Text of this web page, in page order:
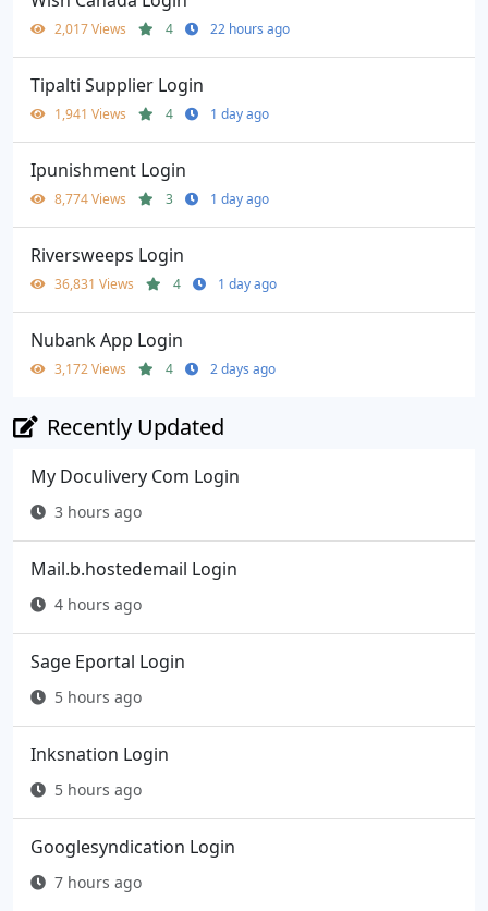
2,017 Views 4 22 hours ago
Tipalti Supplier Login
1,941 Views 4 1 day ago
Ipunishment Login
8,774 Views 3 1 day ago
Riversweeps Login
36,831 Views 4 1 day ago
Nubank App Login
3,172 Views 4 2 days ago
Recently Updated
My Doculivery Com Login
3 hours ago
Mail.b.hostedemail Login
4 hours ago
Sage Eportal Login
5 hours ago
Inksnation Login
5 hours ago
Googlesyndication Login
7 hours ago